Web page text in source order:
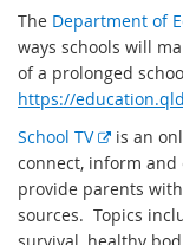
The Department of
ways schools will
of a prolonged
https://
School TV
E
x
t
e
r
is an
connect, inform and
provide parents
sources. Topics
survival, healthy